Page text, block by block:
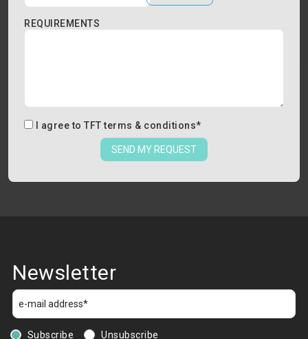
REQUIREMENTS
I agree to TFT terms & conditions*
SEND MY REQUEST
Newsletter
Subscribe
Unsubscribe